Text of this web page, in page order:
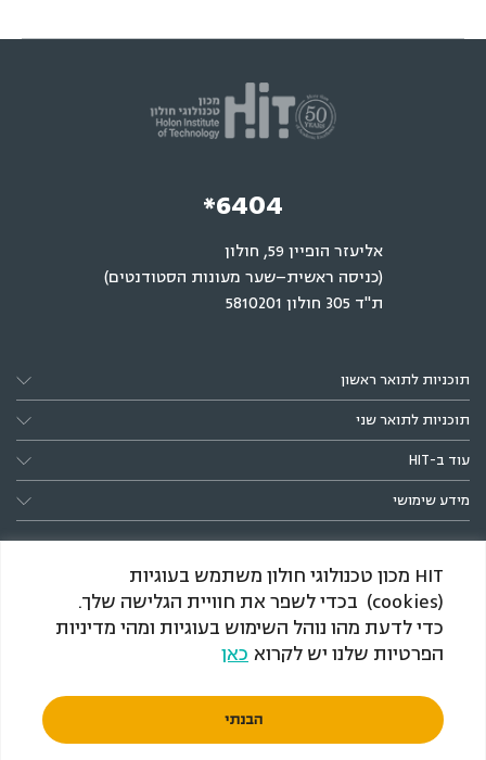
HIT מכון טכנולוגי חולון משתמש בעוגיות
(cookies) בכדי לשפר את חוויית הגלישה שלך.
כדי לדעת מהו נוהל השימוש בעוגיות ומהי מדיניות
הפרטיות שלנו יש לקרוא כאן
הבנתי
*6404
אליעזר הופיין 59, חולון
(כניסה ראשית–שער מעונות הסטודנטים)
ת"ד 305 חולון 5810201
תוכניות לתואר ראשון
תוכניות לתואר שני
עוד ב-HIT
מידע שימושי
חדשות
תנאי שימוש